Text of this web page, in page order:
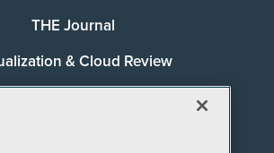
THE Journal
& Cloud Review